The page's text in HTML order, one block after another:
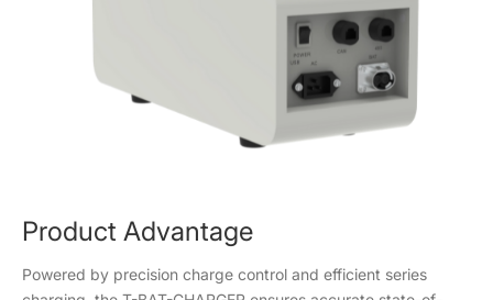
Product Advantage
Powered by precision charge control and efficient series